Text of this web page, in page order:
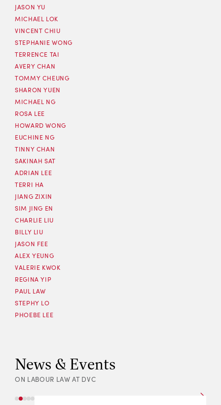
JASON YU
MICHAEL LOK
VINCENT CHIU
STEPHANIE WONG
TERRENCE TAI
AVERY CHAN
TOMMY CHEUNG
SHARON YUEN
MICHAEL NG
ROSA LEE
HOWARD WONG
EUCHINE NG
TINNY CHAN
SAKINAH SAT
ADRIAN LEE
TERRI HA
JIANG ZIXIN
SIM JING EN
CHARLIE LIU
BILLY LIU
JASON FEE
ALEX YEUNG
VALERIE KWOK
REGINA YIP
PAUL LAW
STEPHY LO
PHOEBE LEE
News & Events
ON LABOUR LAW AT DVC